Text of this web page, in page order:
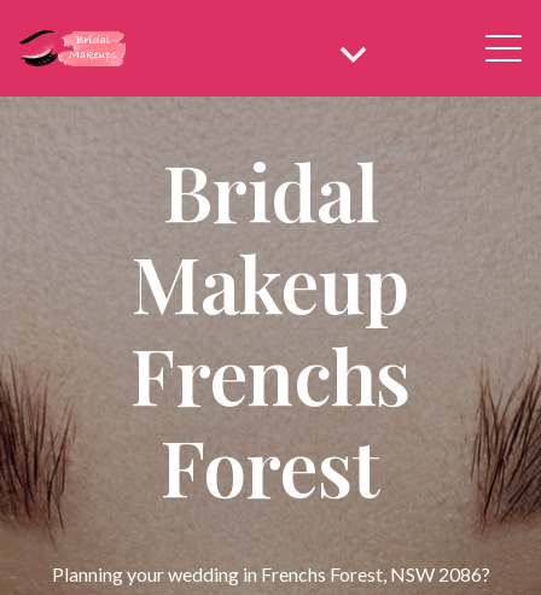
Bridal
Makeup
Frenchs
Forest
Planning your wedding in Frenchs Forest, NSW 2086?